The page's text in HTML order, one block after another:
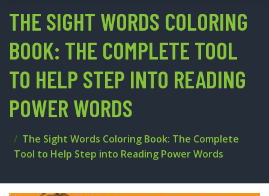
THE SIGHT WORDS COLORING
BOOK: THE COMPLETE TOOL
TO HELP STEP INTO READING
POWER WORDS
The Sight Words Coloring Book: The Complete
Tool to Help Step into Reading Power Words